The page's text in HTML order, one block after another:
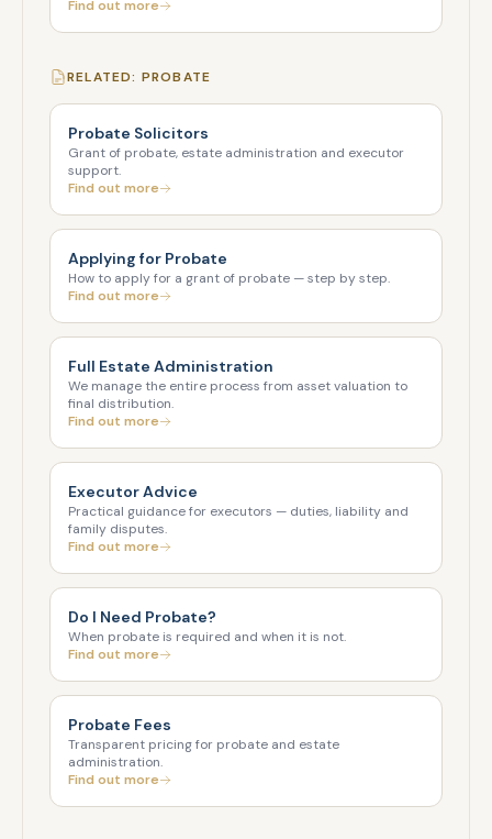
Find out more
RELATED: PROBATE
Probate Solicitors
Grant of probate, estate administration and executor
support.
Find out more
Applying for Probate
How to apply for a grant of probate — step by step.
Find out more
Full Estate Administration
We manage the entire process from asset valuation to
final distribution.
Find out more
Executor Advice
Practical guidance for executors — duties, liability and
family disputes.
Find out more
Do I Need Probate?
When probate is required and when it is not.
Find out more
Probate Fees
Transparent pricing for probate and estate
administration.
Find out more